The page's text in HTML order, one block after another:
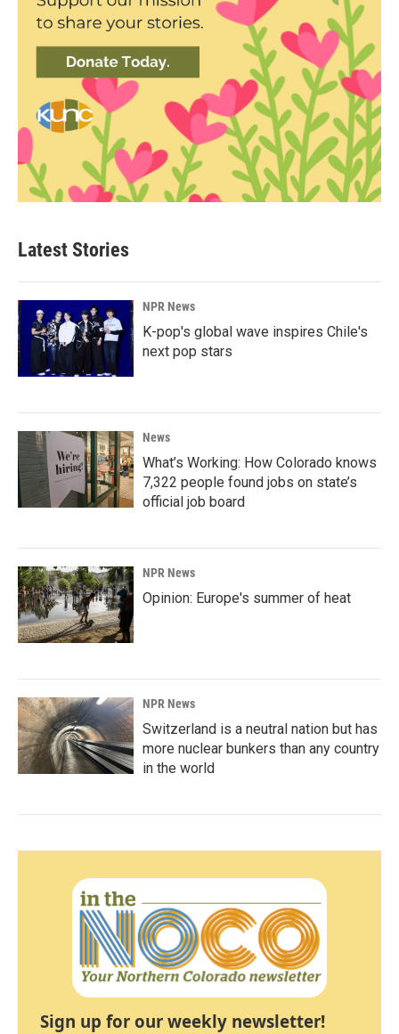
Latest Stories
NPR News
K-pop's global wave inspires Chile's
next pop stars
News
What’s Working: How Colorado knows
7,322 people found jobs on state’s
official job board
NPR News
Opinion: Europe's summer of heat
NPR News
Switzerland is a neutral nation but has
more nuclear bunkers than any country
in the world
Sign up for our weekly newsletter!